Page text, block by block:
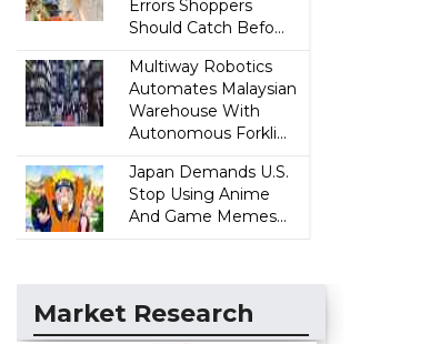
Errors Shoppers
Should Catch Befo...
Multiway Robotics
Automates Malaysian
Warehouse With
Autonomous Forkli...
Japan Demands U.S.
Stop Using Anime
And Game Memes...
Market Research